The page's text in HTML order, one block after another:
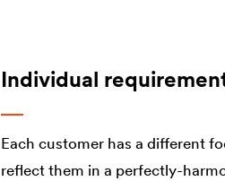
Individual
Each customer has a different
reflect them in a perfectly-